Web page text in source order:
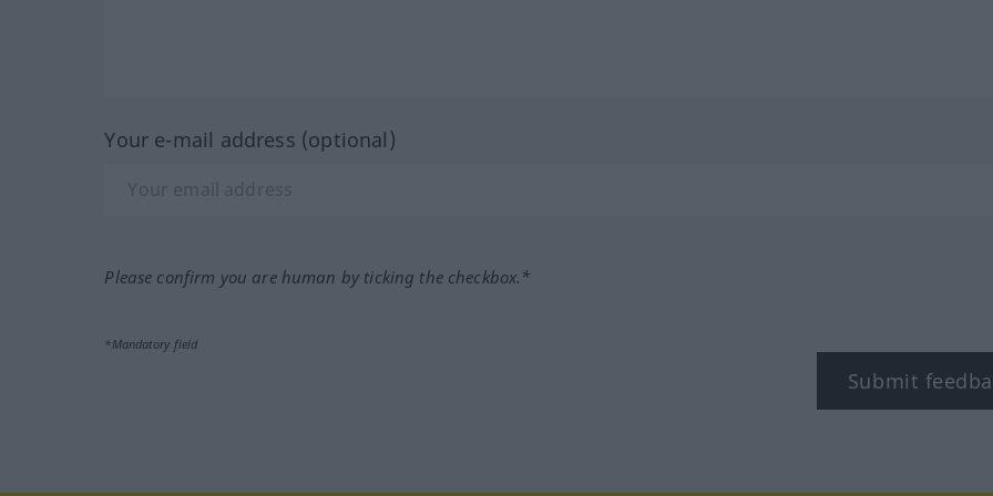
Your e-mail address (optional)
Please confirm you are human by ticking the checkbox.*
*Mandatory field
Submit